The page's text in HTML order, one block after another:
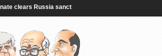
Russia sanctions bill; 10 things to know - The